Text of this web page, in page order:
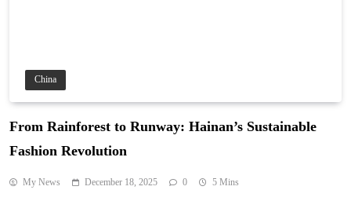
China
From Rainforest to Runway: Hainan’s Sustainable
Fashion Revolution
My News December 18, 2025 0 5 Mins